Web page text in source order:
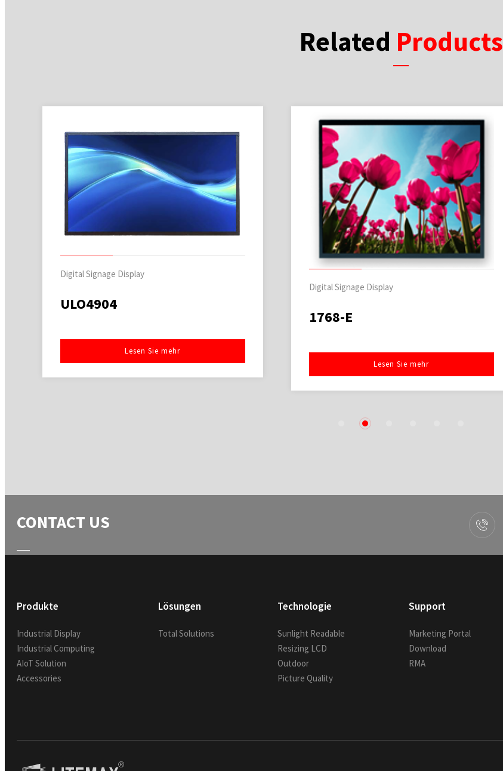
Related Products
Digital Signage Display
ULO4904
Lesen Sie mehr
Digital Signage Display
1768-E
Lesen Sie mehr
2
CONTACT US
Produkte
Industrial Display
Industrial Computing
AIoT Solution
Accessories
Lösungen
Total Solutions
Technologie
Sunlight Readable
Resizing LCD
Outdoor
Picture Quality
Support
Marketing Portal
Download
RMA